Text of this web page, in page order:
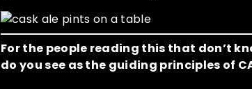
For the people reading this that don’t
do you see as the guiding principles of